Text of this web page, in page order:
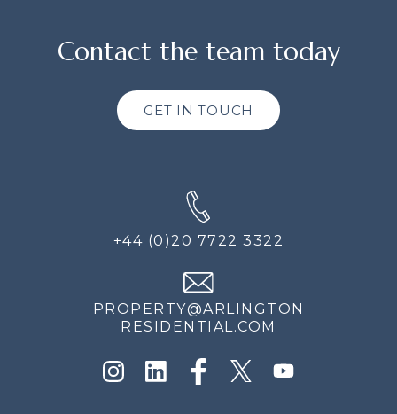
Contact the team today
GET IN TOUCH
+44 (0)20 7722 3322
PROPERTY@ARLINGTON
RESIDENTIAL.COM